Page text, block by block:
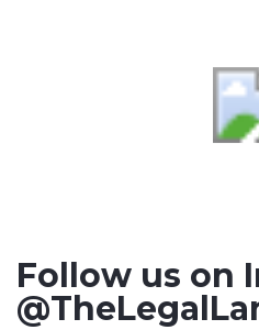
Follow us on